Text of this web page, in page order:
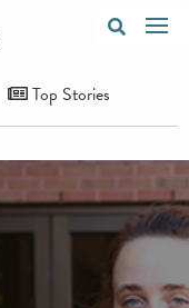
Top Stories